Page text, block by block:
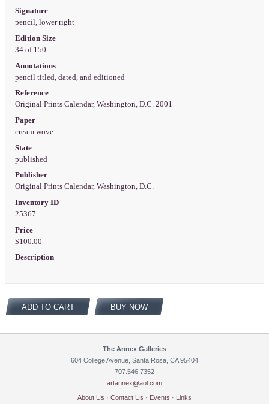
Signature
pencil, lower right
Edition Size
34 of 150
Annotations
pencil titled, dated, and editioned
Reference
Original Prints Calendar, Washington, D.C. 2001
Paper
cream wove
State
published
Publisher
Original Prints Calendar, Washington, D.C.
Inventory ID
25367
Price
$100.00
Description
ADD TO CART BUY NOW
The Annex Galleries
604 College Avenue, Santa Rosa, CA 95404
707.546.7352
artannex@aol.com
About Us · Contact Us · Events · Links